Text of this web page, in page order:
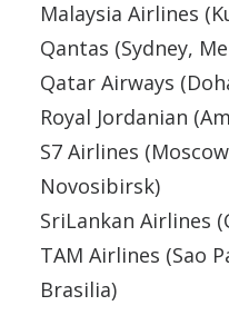
Malaysia Airlines
Qantas (Sydney,
Qatar Airways
Royal Jordanian
S7 Airlines
Novosibirsk)
SriLankan Airlines
TAM Airlines (Sao
Brasilia)